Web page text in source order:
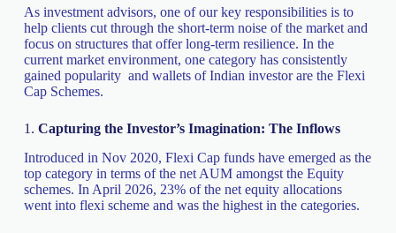
As investment advisors, one of our key responsibilities is to
help clients cut through the short-term noise of the market and
focus on structures that offer long-term resilience. In the
current market environment, one category has consistently
gained popularity and wallets of Indian investor are the Flexi
Cap Schemes.
1. Capturing the Investor’s Imagination: The Inflows
Introduced in Nov 2020, Flexi Cap funds have emerged as the
top category in terms of the net AUM amongst the Equity
schemes. In April 2026, 23% of the net equity allocations
went into flexi scheme and was the highest in the categories.